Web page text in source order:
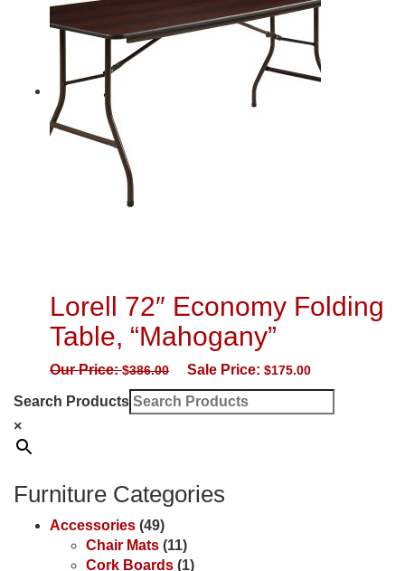
Lorell 72″ Economy Folding
Table, “Mahogany”
Our Price:$386.00 Sale Price: $175.00
Search Products
×
Furniture Categories
Accessories (49)
Chair Mats (11)
Cork Boards (1)